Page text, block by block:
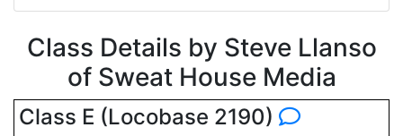
Class Details by Steve Llanso
of Sweat House Media
Class E (Locobase 2190)